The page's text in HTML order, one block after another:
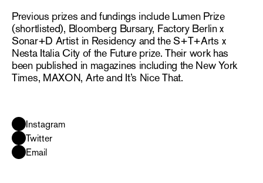
Previous prizes and fundings include Lumen Prize
(shortlisted), Bloomberg Bursary, Factory Berlin x
Sonar+D Artist in Residency and the S+T+Arts x
Nesta Italia City of the Future prize. Their work has
been published in magazines including the New York
Times, MAXON, Arte and It’s Nice That.
Instagram
Twitter
Email